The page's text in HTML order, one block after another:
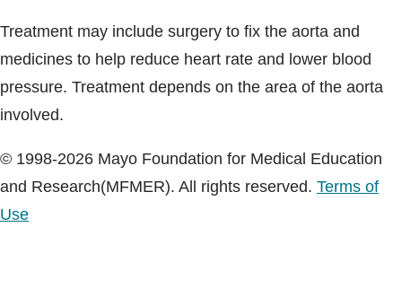
Treatment may include surgery to fix the aorta and
medicines to help reduce heart rate and lower blood
pressure. Treatment depends on the area of the aorta
involved.
© 1998-2026 Mayo Foundation for Medical Education
and Research(MFMER). All rights reserved. Terms of
Use